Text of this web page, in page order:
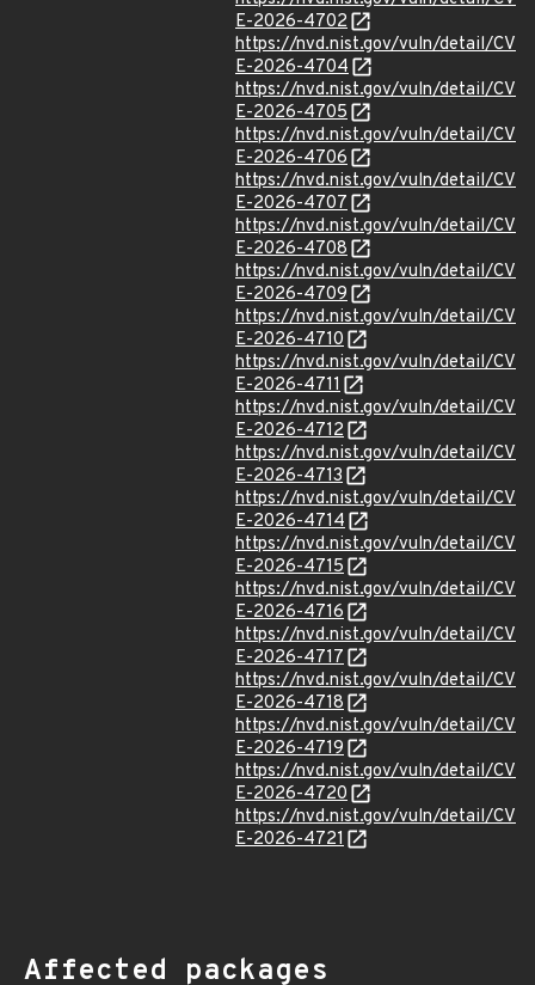
E-2026-4702
https://nvd.nist.gov/vuln/detail/CV
E-2026-4704
https://nvd.nist.gov/vuln/detail/CV
E-2026-4705
https://nvd.nist.gov/vuln/detail/CV
E-2026-4706
https://nvd.nist.gov/vuln/detail/CV
E-2026-4707
https://nvd.nist.gov/vuln/detail/CV
E-2026-4708
https://nvd.nist.gov/vuln/detail/CV
E-2026-4709
https://nvd.nist.gov/vuln/detail/CV
E-2026-4710
https://nvd.nist.gov/vuln/detail/CV
E-2026-4711
https://nvd.nist.gov/vuln/detail/CV
E-2026-4712
https://nvd.nist.gov/vuln/detail/CV
E-2026-4713
https://nvd.nist.gov/vuln/detail/CV
E-2026-4714
https://nvd.nist.gov/vuln/detail/CV
E-2026-4715
https://nvd.nist.gov/vuln/detail/CV
E-2026-4716
https://nvd.nist.gov/vuln/detail/CV
E-2026-4717
https://nvd.nist.gov/vuln/detail/CV
E-2026-4718
https://nvd.nist.gov/vuln/detail/CV
E-2026-4719
https://nvd.nist.gov/vuln/detail/CV
E-2026-4720
https://nvd.nist.gov/vuln/detail/CV
E-2026-4721
Affected packages